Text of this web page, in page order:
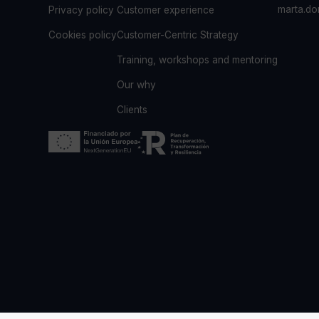
Privacy policy
Cookies policy
Customer experience
Customer-Centric Strategy
Training, workshops and mentoring
Our why
Clients